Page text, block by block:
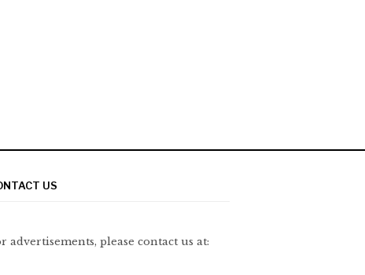
US
advertisements, please contact us at: